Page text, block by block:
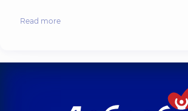
Read more